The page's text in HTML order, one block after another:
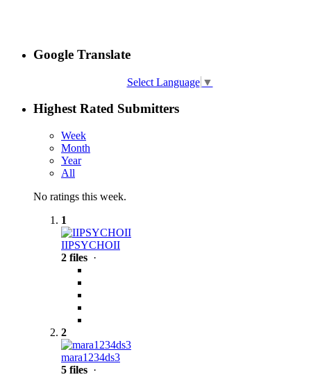
Google Translate
Select Language ▼
Highest Rated Submitters
Week
Month
Year
All
No ratings this week.
1
IIPSYCHOII
2 files ·
2
mara1234ds3
5 files ·